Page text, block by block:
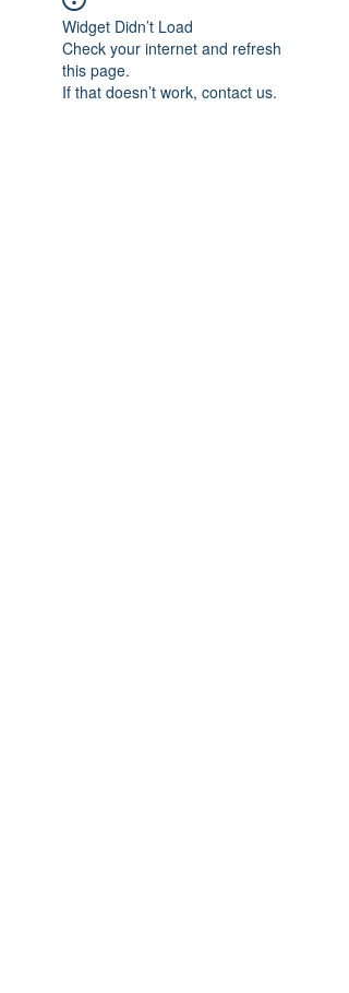
Widget Didn’t Load
Check your internet and refresh
this page.
If that doesn’t work, contact us.